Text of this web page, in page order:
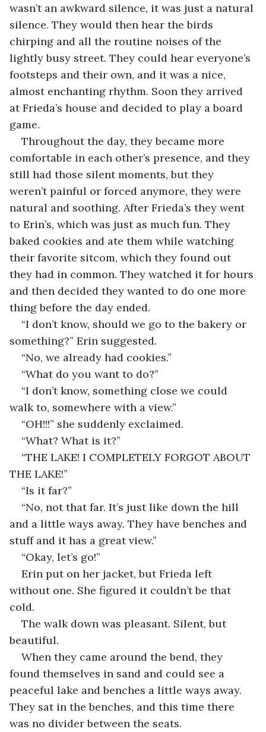
wasn’t an awkward silence, it was just a natural
silence. They would then hear the birds
chirping and all the routine noises of the
lightly busy street. They could hear everyone’s
footsteps and their own, and it was a nice,
almost enchanting rhythm. Soon they arrived
at Frieda’s house and decided to play a board
game.
Throughout the day, they became more
comfortable in each other’s presence, and they
still had those silent moments, but they
weren’t painful or forced anymore, they were
natural and soothing. After Frieda’s they went
to Erin’s, which was just as much fun. They
baked cookies and ate them while watching
their favorite sitcom, which they found out
they had in common. They watched it for hours
and then decided they wanted to do one more
thing before the day ended.
“I don’t know, should we go to the bakery or
something?” Erin suggested.
“No, we already had cookies.”
“What do you want to do?”
“I don’t know, something close we could
walk to, somewhere with a view.”
“OH!!!” she suddenly exclaimed.
“What? What is it?”
“THE LAKE! I COMPLETELY FORGOT ABOUT
THE LAKE!”
“Is it far?”
“No, not that far. It’s just like down the hill
and a little ways away. They have benches and
stuff and it has a great view.”
“Okay, let’s go!”
Erin put on her jacket, but Frieda left
without one. She figured it couldn’t be that
cold.
The walk down was pleasant. Silent, but
beautiful.
When they came around the bend, they
found themselves in sand and could see a
peaceful lake and benches a little ways away.
They sat in the benches, and this time there
was no divider between the seats.